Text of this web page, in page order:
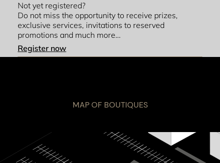
Not yet registered?
Do not miss the opportunity to receive prizes,
exclusive services, invitations to reserved
promotions and much more…
Register now
MAP OF BOUTIQUES